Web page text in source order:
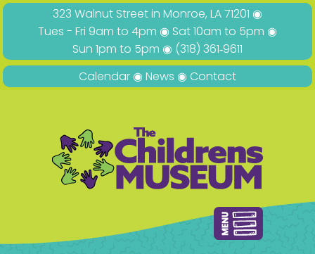
323 Walnut Street in Monroe, LA 71201 ◉
Tues - Fri 9am to 4pm ◉ Sat 10am to 5pm ◉
Sun 1pm to 5pm ◉ (318) 361‑9611
Calendar ◉ News ◉ Contact